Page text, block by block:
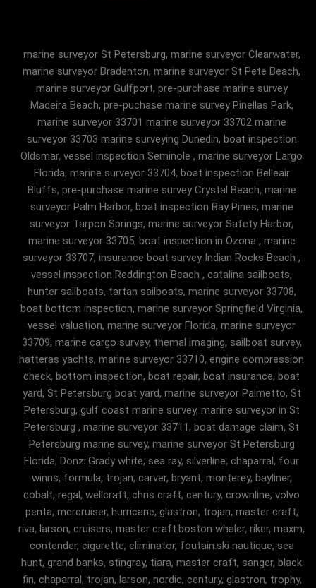
marine surveyor St Petersburg, marine surveyor Clearwater,
marine surveyor Bradenton, marine surveyor St Pete Beach,
marine surveyor Gulfport, pre-purchase marine survey
Madeira Beach, pre-puchase marine survey Pinellas Park,
marine surveyor 33701 marine surveyor 33702 marine
surveyor 33703 marine surveying Dunedin, boat inspection
Oldsmar, vessel inspection Seminole , marine surveyor Largo
Florida, marine surveyor 33704, boat inspection Belleair
Bluffs, pre-purchase marine survey Crystal Beach, marine
surveyor Palm Harbor, boat inspection Bay Pines, marine
surveyor Tarpon Springs, marine surveyor Safety Harbor,
marine surveyor 33705, boat inspection in Ozona , marine
surveyor 33707, insurance boat survey Indian Rocks Beach ,
vessel inspection Reddington Beach , catalina sailboats,
hunter sailboats, tartan sailboats, marine surveyor 33708,
boat bottom inspection, marine surveyor Springfield Virginia,
vessel valuation, marine surveyor Florida, marine surveyor
33709, marine cargo survey, themal imaging, sailboat survey,
hatteras yachts, marine surveyor 33710, engine compression
check, bottom inspection, boat repair, boat insurance, boat
yard, St Petersburg boat yard, marine surveyor Palmetto, St
Petersburg, gulf coast marine survey, marine surveyor in St
Petersburg , marine surveyor 33711, boat damage claim, St
Petersburg marine survey, marine surveyor St Petersburg
Florida, Donzi.Grady white, sea ray, silverline, chaparral, four
winns, formula, trojan, carver, bryant, monterey, bayliner,
cobalt, regal, wellcraft, chris craft, century, crownline, volvo
penta, mercruiser, hurricane, glastron, trojan, master craft,
riva, larson, cruisers, master craft.boston whaler, riker, maxm,
contender, cigarette, eliminator, foutain.ski nautique, sea
hunt, grand banks, stingray, tiara, master craft, sanger, black
fin, chaparral, trojan, larson, nordic, century, glastron, trophy,